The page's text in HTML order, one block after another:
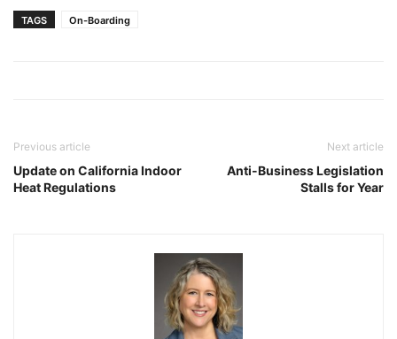
TAGS On-Boarding
Previous article
Update on California Indoor
Heat Regulations
Next article
Anti-Business Legislation
Stalls for Year